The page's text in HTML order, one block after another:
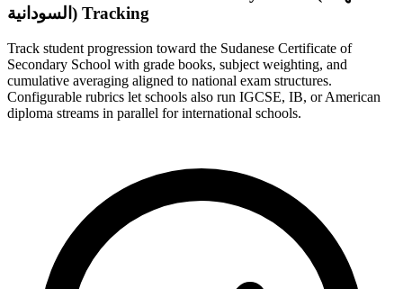
السودانية) Tracking
Track student progression toward the Sudanese Certificate of
Secondary School with grade books, subject weighting, and
cumulative averaging aligned to national exam structures.
Configurable rubrics let schools also run IGCSE, IB, or American
diploma streams in parallel for international schools.